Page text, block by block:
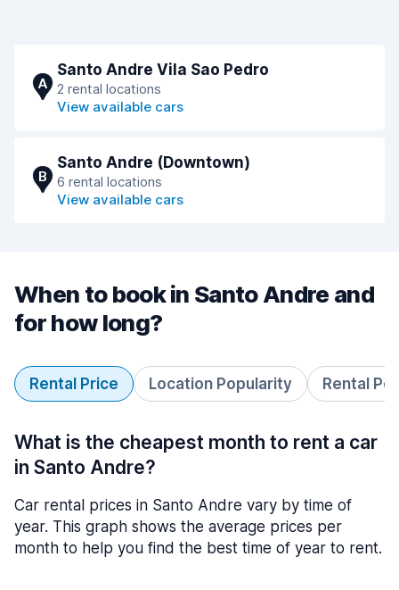
A
Santo Andre Vila Sao Pedro
2 rental locations
View available cars
B
Santo Andre (Downtown)
6 rental locations
View available cars
When to book in Santo Andre and
for how long?
Rental Price Location Popularity Rental
What is the cheapest month to rent a car
in Santo Andre?
Car rental prices in Santo Andre vary by time of
year. This graph shows the average prices per
month to help you find the best time of year to rent.